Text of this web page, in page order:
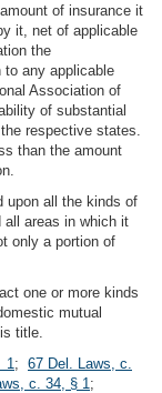
of insurance it
it, net of applicable
the
to any applicable
Association of
of substantial
respective states.
than the amount
upon all the kinds of
all areas in which it
only a portion of
one or more kinds
mutual
title.
1; 67 Del. Laws, c.
c. 34, § 1;